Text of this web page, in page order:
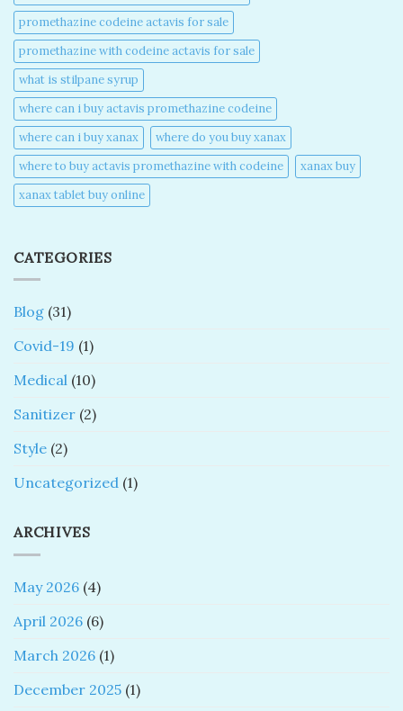
promethazine codeine actavis for sale​
promethazine with codeine actavis for sale​
what is stilpane syrup
where can i buy actavis promethazine codeine​
where can i buy xanax​
where do you buy xanax​
where to buy actavis promethazine with codeine​
xanax buy​
xanax tablet buy online​
CATEGORIES
Blog (31)
Covid-19 (1)
Medical (10)
Sanitizer (2)
Style (2)
Uncategorized (1)
ARCHIVES
May 2026 (4)
April 2026 (6)
March 2026 (1)
December 2025 (1)